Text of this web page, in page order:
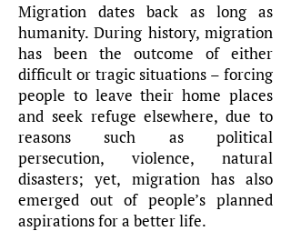
Migration dates back as long as
humanity. During history, migration
has been the outcome of either
difficult or tragic situations – forcing
people to leave their home places
and seek refuge elsewhere, due to
reasons such as political
persecution, violence, natural
disasters; yet, migration has also
emerged out of people’s planned
aspirations for a better life.